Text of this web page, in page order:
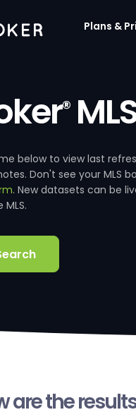
Plans &
®
below to view last
Don't see your MLS
. New datasets can be
are the